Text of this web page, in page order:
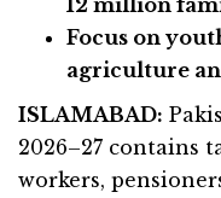
Focus on
agriculture
ISLAMABAD:
2026–27 contains
workers,